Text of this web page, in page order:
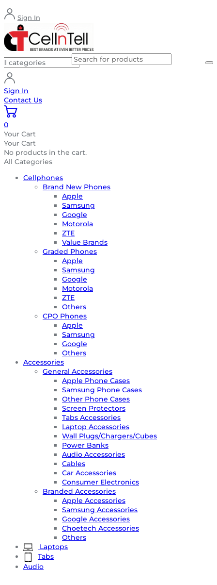
Sign In
Sign In
Contact Us
0
Your Cart
Your Cart
No products in the cart.
All Categories
Cellphones
Brand New Phones
Apple
Samsung
Google
Motorola
ZTE
Value Brands
Graded Phones
Apple
Samsung
Google
Motorola
ZTE
Others
CPO Phones
Apple
Samsung
Google
Others
Accessories
General Accessories
Apple Phone Cases
Samsung Phone Cases
Other Phone Cases
Screen Protectors
Tabs Accessories
Laptop Accessories
Wall Plugs/Chargers/Cubes
Power Banks
Audio Accessories
Cables
Car Accessories
Consumer Electronics
Branded Accessories
Apple Accessories
Samsung Accessories
Google Accessories
Choetech Accessories
Others
Laptops
Tabs
Audio